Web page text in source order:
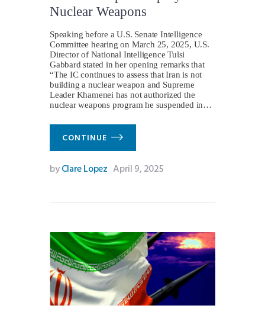
Nuclear Weapons
Speaking before a U.S. Senate Intelligence
Committee hearing on March 25, 2025, U.S.
Director of National Intelligence Tulsi
Gabbard stated in her opening remarks that
“The IC continues to assess that Iran is not
building a nuclear weapon and Supreme
Leader Khamenei has not authorized the
nuclear weapons program he suspended in…
CONTINUE
byClare Lopez April 9, 2025